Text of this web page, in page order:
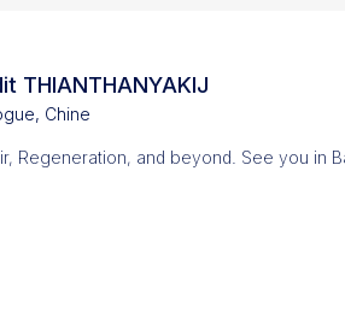
THIANTHANYAKIJ
Chine
Regeneration, and beyond. See you in